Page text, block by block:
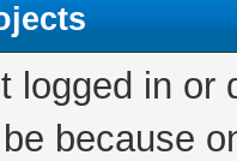
logged in
because